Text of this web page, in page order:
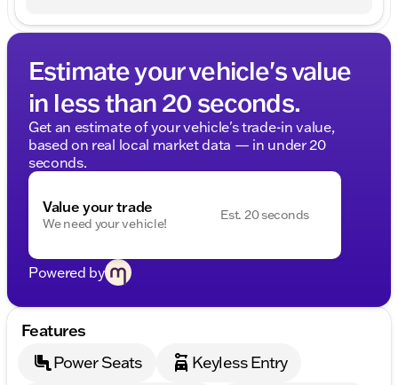
Estimate your vehicle's value
in less than 20 seconds.
Get an estimate of your vehicle's trade-in value,
based on real local market data — in under 20
seconds.
Value your trade
We need your vehicle!
Est. 20 seconds
Powered by
Features
Power Seats
Keyless Entry